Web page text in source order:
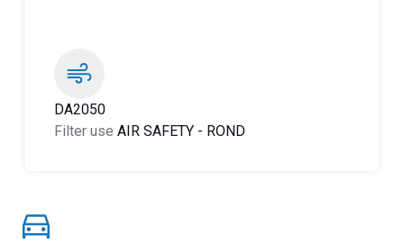
DA2050
Filter use AIR SAFETY - ROND